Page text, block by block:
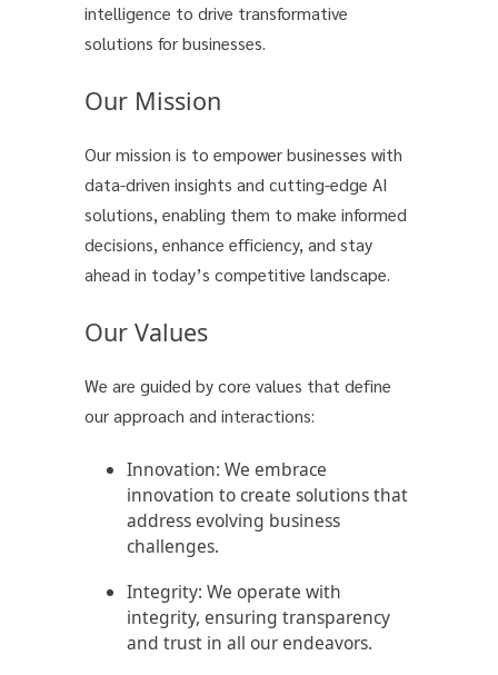
intelligence to drive transformative
solutions for businesses.
Our Mission
Our mission is to empower businesses with
data-driven insights and cutting-edge AI
solutions, enabling them to make informed
decisions, enhance efficiency, and stay
ahead in today’s competitive landscape.
Our Values
We are guided by core values that define
our approach and interactions:
Innovation: We embrace
innovation to create solutions that
address evolving business
challenges.
Integrity: We operate with
integrity, ensuring transparency
and trust in all our endeavors.